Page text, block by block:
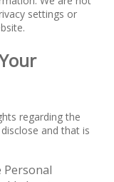
settings or
regarding the
and that is